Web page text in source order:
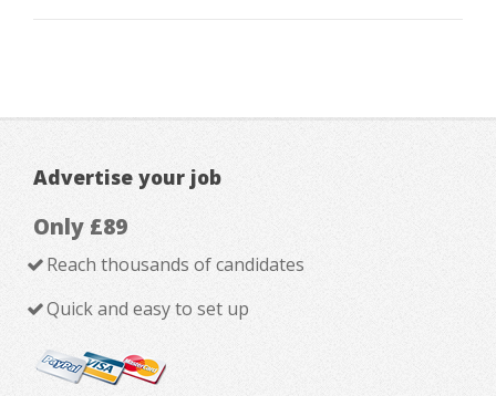
Advertise your job
Only £89
Reach thousands of candidates
Quick and easy to set up